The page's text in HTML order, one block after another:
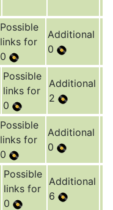
Possible
links for
0
Additional
0
Possible
links for
0
Additional
2
Possible
links for
0
Additional
0
Possible
links for
0
Additional
6